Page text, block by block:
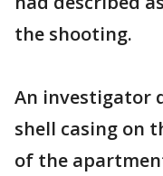
the shooting.
An investigator
shell casing on
of the